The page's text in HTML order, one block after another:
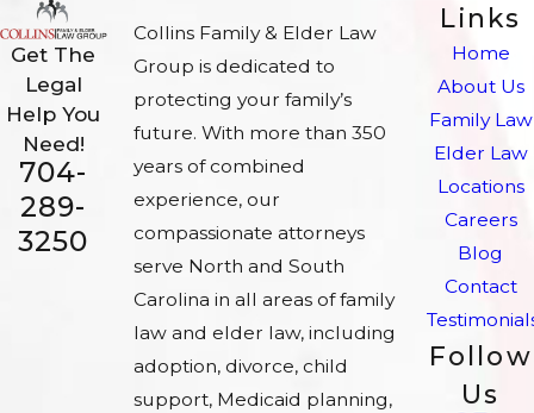
Get The
Legal
Help You
Need!
704-
289-
3250
Collins Family & Elder Law
Group is dedicated to
protecting your family’s
future. With more than 350
years of combined
experience, our
compassionate attorneys
serve North and South
Carolina in all areas of family
law and elder law, including
adoption, divorce, child
support, Medicaid planning,
Links
Home
About Us
Family Law
Elder Law
Locations
Careers
Blog
Contact
Follow
Us